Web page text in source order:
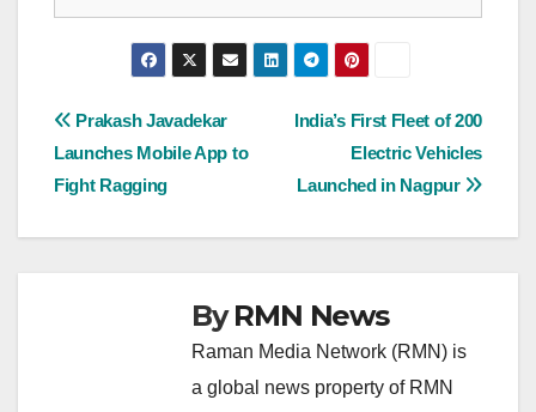
Post
navigation
India’s First Fleet of 200
Electric Vehicles
Launched in Nagpur
Prakash Javadekar
Launches Mobile App to
Fight Ragging
ByRMN News
Raman Media Network (RMN) is
a global news property of RMN